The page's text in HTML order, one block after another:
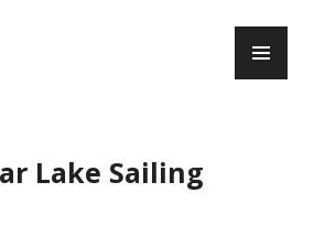
Lake Sailing